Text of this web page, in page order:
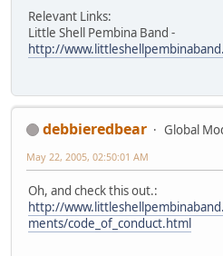
Relevant Links:
Little Shell Pembina Band -
http://
debbieredbear
Global
May 22, 2005, 02:50:01 AM
Oh, and check this out.:
http://
ments/code_of_conduct.html